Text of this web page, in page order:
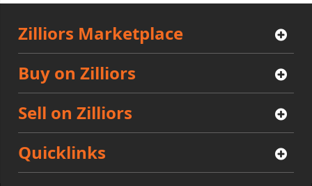
Zilliors Marketplace
Buy on Zilliors
Sell on Zilliors
Quicklinks